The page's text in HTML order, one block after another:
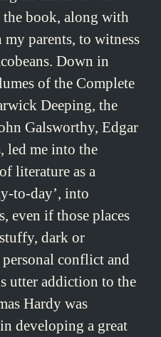
book, along with
parents, to witness
Down in
of the Complete
Deeping, the
Galsworthy, Edgar
led me into the
literature as a
to-day’, into
even if those places
dark or
conflict and
utter addiction to the
Hardy was
developing a great